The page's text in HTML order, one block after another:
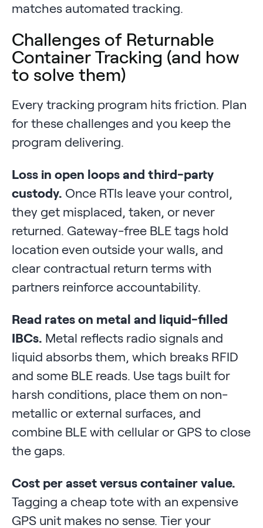
matches automated tracking.
Challenges of Returnable
Container Tracking (and how
to solve them)
Every tracking program hits friction. Plan
for these challenges and you keep the
program delivering.
Loss in open loops and third-party
custody. Once RTIs leave your control,
they get misplaced, taken, or never
returned. Gateway-free BLE tags hold
location even outside your walls, and
clear contractual return terms with
partners reinforce accountability.
Read rates on metal and liquid-filled
IBCs. Metal reflects radio signals and
liquid absorbs them, which breaks RFID
and some BLE reads. Use tags built for
harsh conditions, place them on non-
metallic or external surfaces, and
combine BLE with cellular or GPS to close
the gaps.
Cost per asset versus container value.
Tagging a cheap tote with an expensive
GPS unit makes no sense. Tier your